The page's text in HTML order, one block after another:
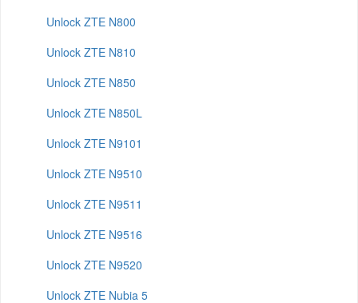
Unlock ZTE N800
Unlock ZTE N810
Unlock ZTE N850
Unlock ZTE N850L
Unlock ZTE N9101
Unlock ZTE N9510
Unlock ZTE N9511
Unlock ZTE N9516
Unlock ZTE N9520
Unlock ZTE Nubia 5